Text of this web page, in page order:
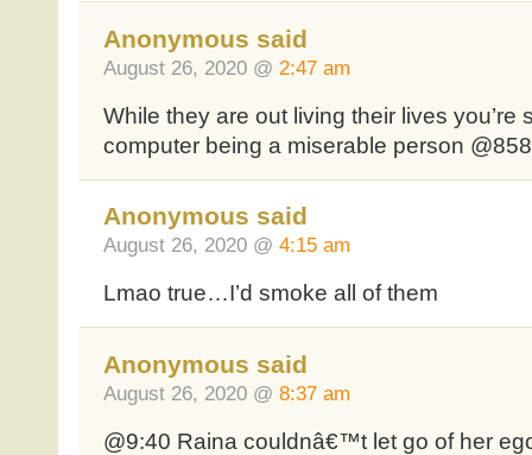
Anonymous said
August 26, 2020 @ 2:47 am
While they are out living their lives you’re
computer being a miserable person
Anonymous said
August 26, 2020 @ 4:15 am
Lmao true…I’d smoke all of them
Anonymous said
August 26, 2020 @ 8:37 am
@9:40 Raina couldnâ€™t let go of her